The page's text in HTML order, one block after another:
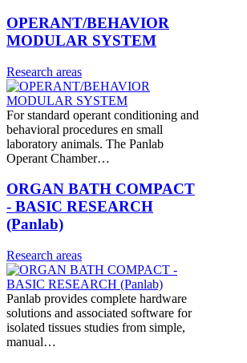
OPERANT/BEHAVIOR
MODULAR SYSTEM
Research areas
For standard operant conditioning and
behavioral procedures en small
laboratory animals. The Panlab
Operant Chamber…
ORGAN BATH COMPACT
- BASIC RESEARCH
(Panlab)
Research areas
Panlab provides complete hardware
solutions and associated software for
isolated tissues studies from simple,
manual…